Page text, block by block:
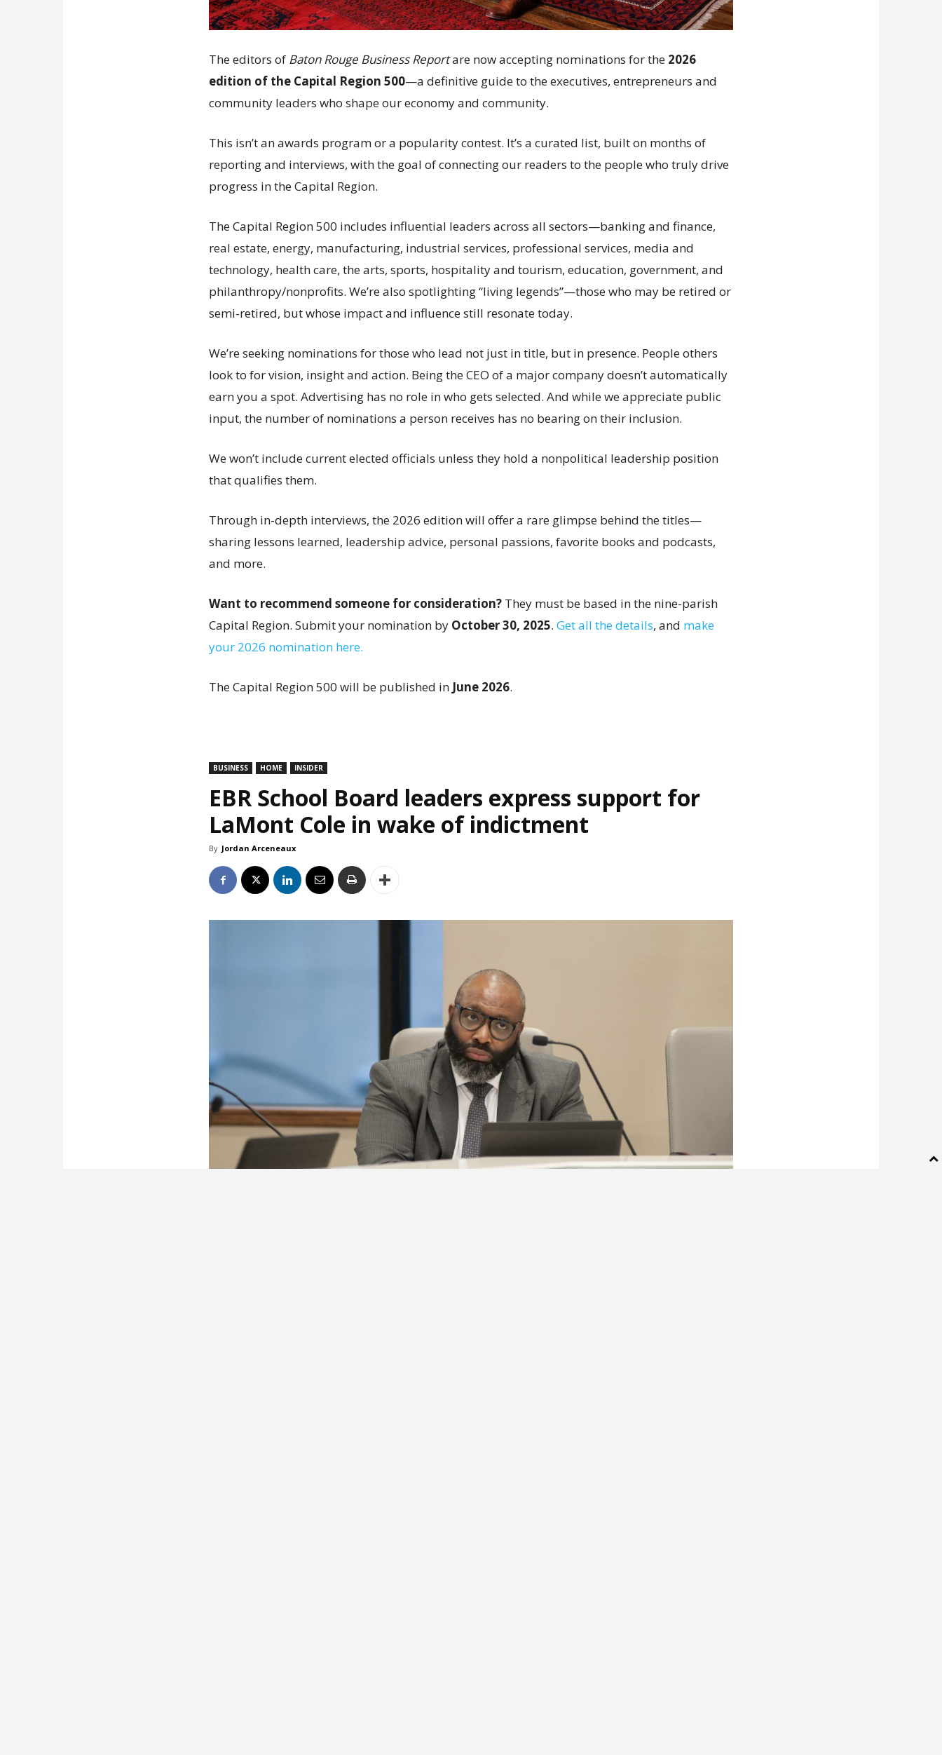
The editors of Baton Rouge Business Reportare now accepting nominations for the 2026
edition of the Capital Region 500—a definitive guide to the executives, entrepreneurs and
community leaders who shape our economy and community.
This isn’t an awards program or a popularity contest. It’s a curated list, built on months of
reporting and interviews, with the goal of connecting our readers to the people who truly drive
progress in the Capital Region.
The Capital Region 500 includes influential leaders across all sectors—banking and finance,
real estate, energy, manufacturing, industrial services, professional services, media and
technology, health care, the arts, sports, hospitality and tourism, education, government, and
philanthropy/nonprofits. We’re also spotlighting “living legends”—those who may be retired or
semi-retired, but whose impact and influence still resonate today.
We’re seeking nominations for those who lead not just in title, but in presence. People others
look to for vision, insight and action. Being the CEO of a major company doesn’t automatically
earn you a spot. Advertising has no role in who gets selected. And while we appreciate public
input, the number of nominations a person receives has no bearing on their inclusion.
We won’t include current elected officials unless they hold a nonpolitical leadership position
that qualifies them.
Through in-depth interviews, the 2026 edition will offer a rare glimpse behind the titles—
sharing lessons learned, leadership advice, personal passions, favorite books and podcasts,
and more.
Want to recommend someone for consideration? They must be based in the nine-parish
Capital Region. Submit your nomination by October 30, 2025.Get all the details, and make
your 2026 nomination here.
The Capital Region 500 will be published in June 2026.
BUSINESS HOME INSIDER
EBR School Board leaders express support for
LaMont Cole in wake of indictment
By Jordan Arceneaux